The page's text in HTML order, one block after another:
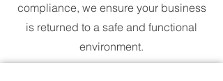
compliance, we ensure your business
is returned to a safe and functional
environment.